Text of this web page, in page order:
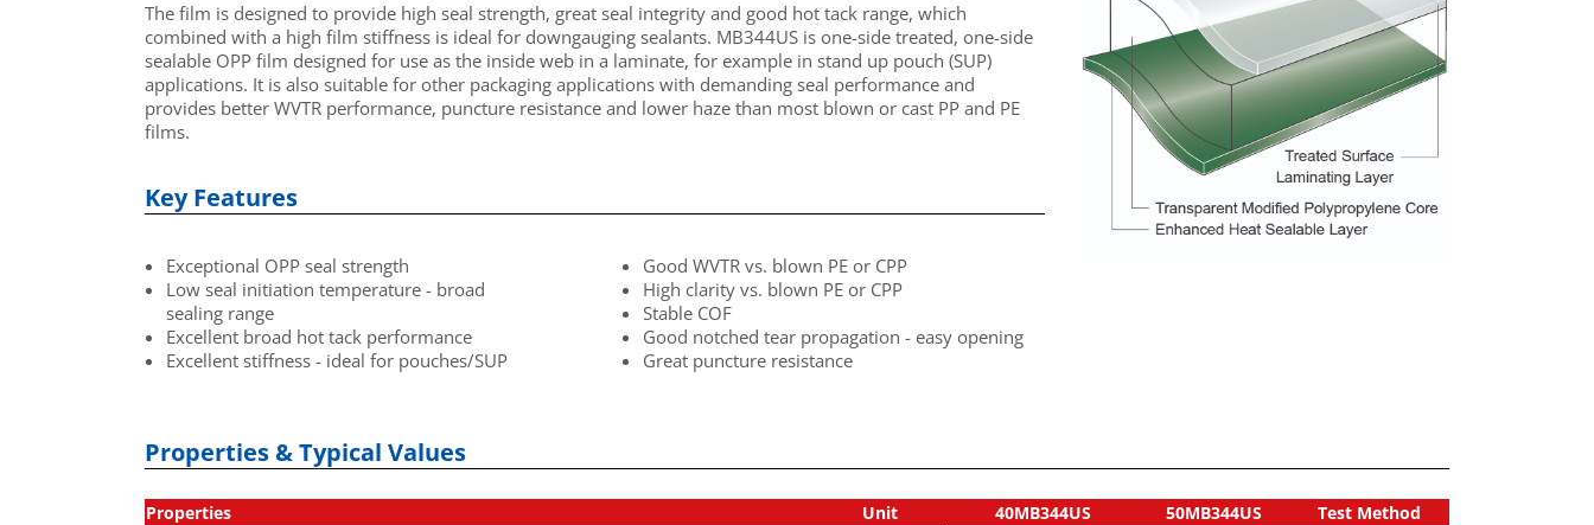
The film is designed to provide high seal strength, great seal integrity and good hot tack range, which
combined with a high film stiffness is ideal for downgauging sealants. MB344US is one-side treated, one-side
sealable OPP film designed for use as the inside web in a laminate, for example in stand up pouch (SUP)
applications. It is also suitable for other packaging applications with demanding seal performance and
provides better WVTR performance, puncture resistance and lower haze than most blown or cast PP and PE
films.
Key Features
Exceptional OPP seal strength
Low seal initiation temperature - broad
sealing range
Excellent broad hot tack performance
Excellent stiffness - ideal for pouches/SUP
Good WVTR vs. blown PE or CPP
High clarity vs. blown PE or CPP
Stable COF
Good notched tear propagation - easy opening
Great puncture resistance
Properties & Typical Values
Properties Unit 40MB344US 50MB344US Test Method